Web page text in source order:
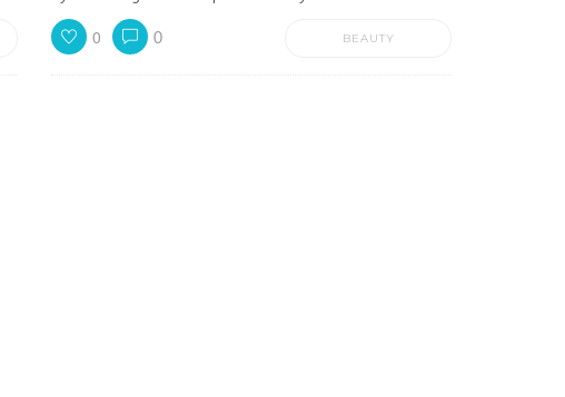
0 0 BEAUTY